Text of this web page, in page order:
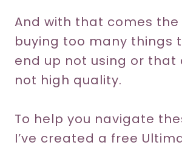
And with that comes the
buying too many things
end up not using or that
not high quality.
To help you navigate
I’ve created a free